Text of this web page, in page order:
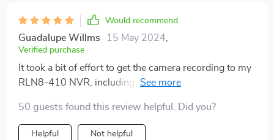
stay with me, not on some company's server.
Constant, decent-quality video of my front porch. I
could hook this up to an NVR down the line if I want. I
lights and stuff. Any downsides? Installing it with the
angle mount was annoying. My doorbell is off to the
side, so I needed the mount, but the instructions were
Would recommend
Guadalupe Willms 15 May 2024,
Verified purchase
It took a bit of effort to get the camera recording to my
RLN8-410 NVR, including a firmware update and
and functionality make it worth it. It's a solid choice for
anyone wanting local storage and no subscription fees.
50 guests found this review helpful. Did you?
Helpful Not helpful